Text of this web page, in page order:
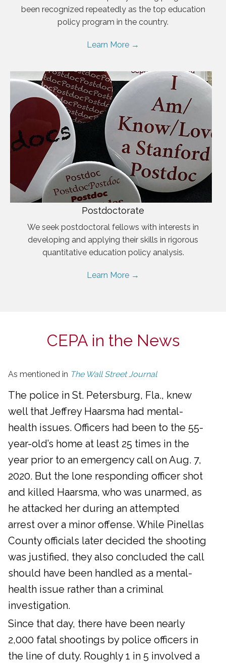
been recognized repeatedly as the top education
policy program in the country.
Learn More →
Postdoctorate
We seek postdoctoral fellows with interests in
developing and applying their skills in rigorous
quantitative education policy analysis.
Learn More →
CEPA in the News
As mentioned in The Wall Street Journal
The police in St. Petersburg, Fla., knew
well that Jeffrey Haarsma had mental-
health issues. Officers had been to the 55-
year-old’s home at least 25 times in the
year prior to an emergency call on Aug. 7,
2020. But the lone responding officer shot
and killed Haarsma, who was unarmed, as
he attacked her during an attempted
arrest over a minor offense. While Pinellas
County officials later decided the shooting
was justified, they also concluded the call
should have been handled as a mental-
health issue rather than a criminal
investigation.
Since that day, there have been nearly
2,000 fatal shootings by police officers in
the line of duty. Roughly 1 in 5 involved a